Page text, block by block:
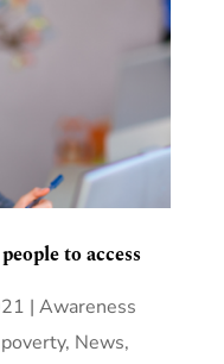
to access
| Awareness
, News,